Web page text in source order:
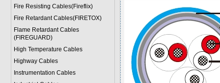
Fire Resisting Cables(Fireflix)
Fire Retardant Cables(FIRETOX)
Flame Retardant Cables
(FIREGUARD)
High Temperature Cables
Highway Cables
Instrumentation Cables